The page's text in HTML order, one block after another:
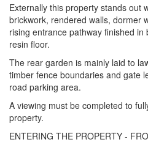
Externally this property stands out
brickwork, rendered walls, dormer
rising entrance pathway finished
resin floor.
The rear garden is mainly laid to
timber fence boundaries and gate
road parking area.
A viewing must be completed to
property.
ENTERING THE PROPERTY -